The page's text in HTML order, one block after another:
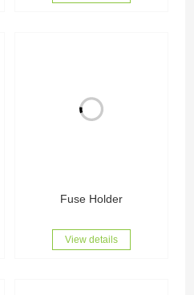
Fuse Holder
View details